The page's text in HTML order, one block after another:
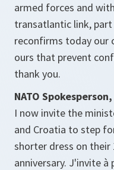
armed forces and
transatlantic link,
reconfirms today our
ours that prevent
thank you.
NATO
I now invite the
and Croatia to step
shorter dress on their
anniversary. J'invite à